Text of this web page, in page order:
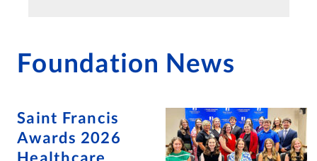
Foundation News
Saint Francis
Awards 2026